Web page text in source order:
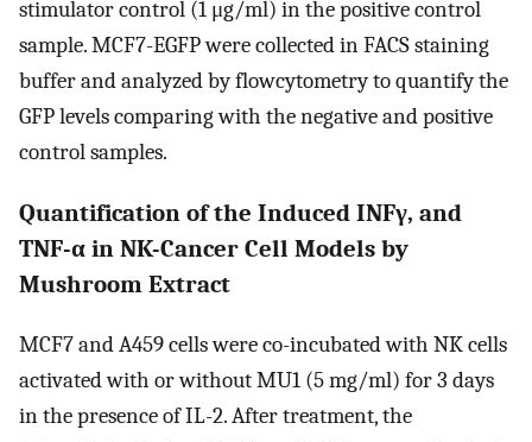
stimulator control (1 μg/ml) in the positive control
sample. MCF7-EGFP were collected in FACS staining
buffer and analyzed by flowcytometry to quantify the
GFP levels comparing with the negative and positive
control samples.
Quantification of the Induced INFγ, and
TNF-α in NK-Cancer Cell Models by
Mushroom Extract
MCF7 and A459 cells were co-incubated with NK cells
activated with or without MU1 (5 mg/ml) for 3 days
in the presence of IL-2. After treatment, the